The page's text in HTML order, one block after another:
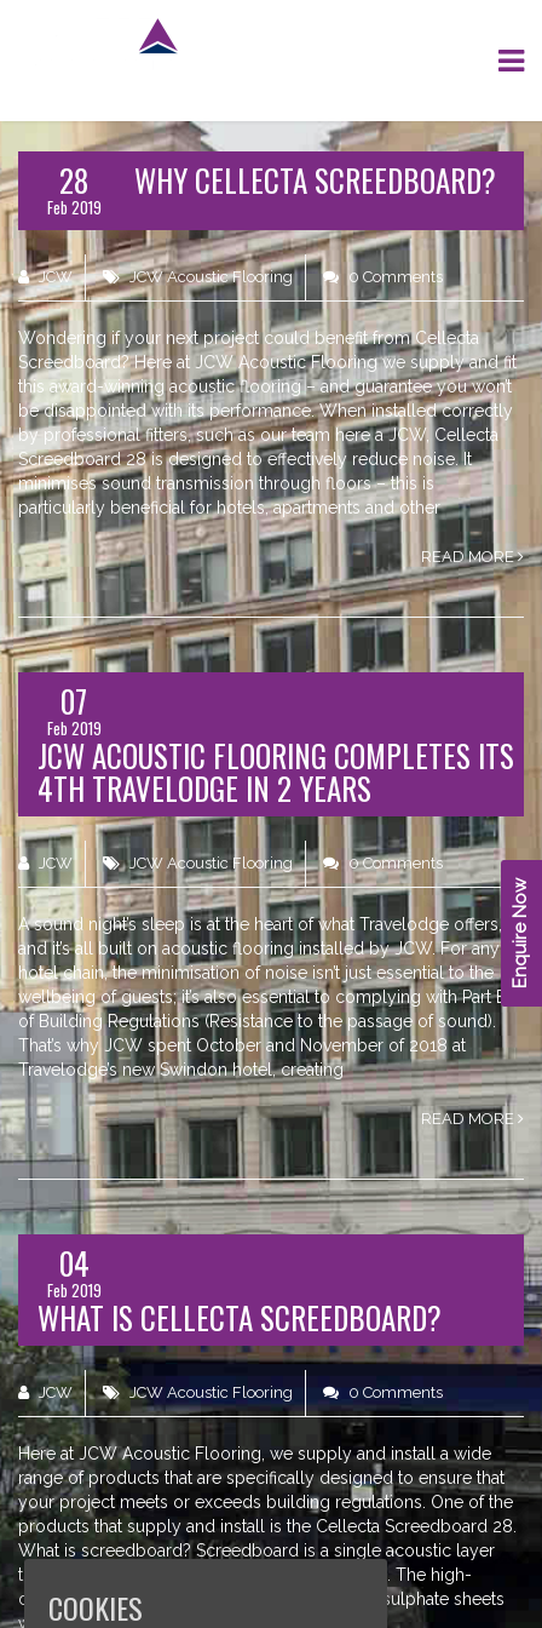
28
Feb 2019
WHY CELLECTA SCREEDBOARD?
JCW JCW Acoustic Flooring 0 Comments
Wondering if your next project could benefit from Cellecta
Screedboard? Here at JCW Acoustic Flooring we supply and fit
this award-winning acoustic flooring – and guarantee you won’t
be disappointed with its performance. When installed correctly
by professional fitters, such as our team here a JCW, Cellecta
Screedboard 28 is designed to effectively reduce noise. It
minimises sound transmission through floors – this is
particularly beneficial for hotels, apartments and other
READ MORE
07
Feb 2019
JCW ACOUSTIC FLOORING COMPLETES ITS
4TH TRAVELODGE IN 2 YEARS
JCW JCW Acoustic Flooring 0 Comments
A sound night’s sleep is at the heart of what Travelodge offers,
and it’s all built on acoustic flooring installed by JCW. For any
hotel chain, the minimisation of noise isn’t just essential to the
wellbeing of guests; it’s also essential to complying with Part E
of Building Regulations (Resistance to the passage of sound).
That’s why JCW spent October and November of 2018 at
Travelodge’s new Swindon hotel, creating
READ MORE
04
Feb 2019
WHAT IS CELLECTA SCREEDBOARD?
JCW JCW Acoustic Flooring 0 Comments
Here at JCW Acoustic Flooring, we supply and install a wide
range of products that are specifically designed to ensure that
your project meets or exceeds building regulations. One of the
products that supply and install is the Cellecta Screedboard 28.
What is screedboard? Screedboard is a single acoustic layer
treatment which is designed for soundproofing. The high-
density board is made from recycled calcium sulphate sheets
which offer an excellent
COOKIES
Enquire Now